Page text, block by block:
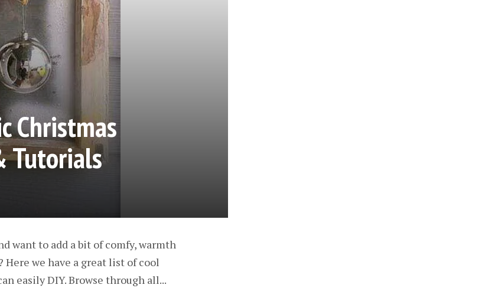
Christmas
Tutorials
want to add a bit of comfy, warmth
we have a great list of cool
easily DIY. Browse through all...